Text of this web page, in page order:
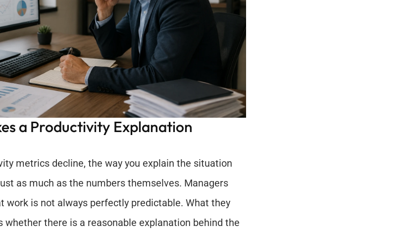
a Productivity Explanation
metrics decline, the way you explain the situation
as much as the numbers themselves. Managers
work is not always perfectly predictable. What they
whether there is a reasonable explanation behind the